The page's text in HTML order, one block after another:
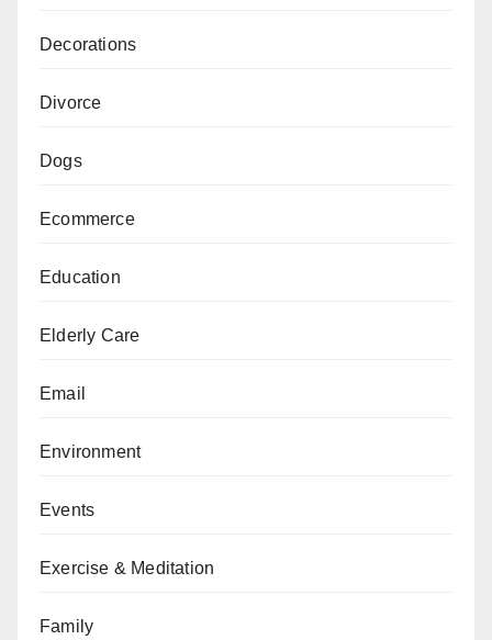
Decorations
Divorce
Dogs
Ecommerce
Education
Elderly Care
Email
Environment
Events
Exercise & Meditation
Family